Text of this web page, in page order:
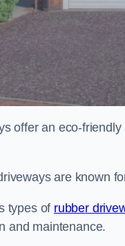
offer an eco-
are known
types of rubber
and maintenance.